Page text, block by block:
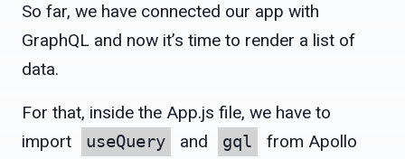
So far, we have connected our app with
GraphQL and now it’s time to render a list of
data.
For that, inside the App.js file, we have to
import
useQuery and gql
from Apollo